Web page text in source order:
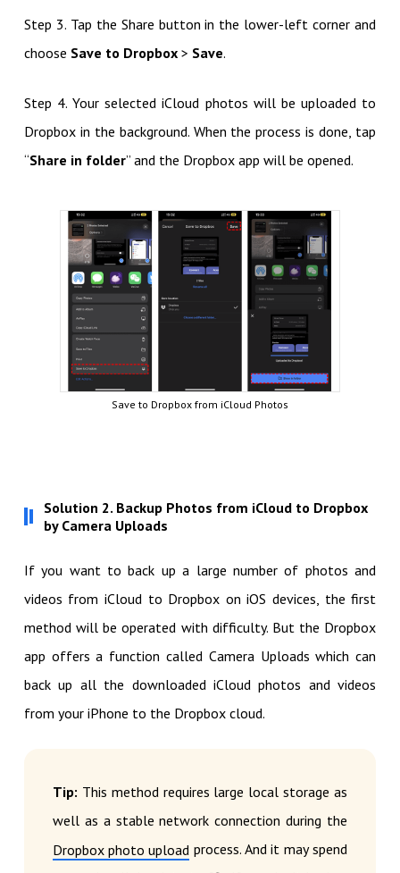
Step 3. Tap the Share button in the lower-left corner and
choose Save to Dropbox> Save.
Step 4. Your selected iCloud photos will be uploaded to
Dropbox in the background. When the process is done, tap
“Share in folder” and the Dropbox app will be opened.
Save to Dropbox from iCloud Photos
Solution 2. Backup Photos from iCloud to Dropbox
by Camera Uploads
If you want to back up a large number of photos and
videos from iCloud to Dropbox on iOS devices, the first
method will be operated with difficulty. But the Dropbox
app offers a function called Camera Uploads which can
back up all the downloaded iCloud photos and videos
from your iPhone to the Dropbox cloud.
Tip: This method requires large local storage as
well as a stable network connection during the
Dropbox photo upload process. And it may spend